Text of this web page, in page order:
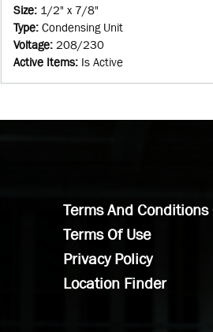
Size: 1/2" x 7/8"
Type: Condensing Unit
Voltage: 208/230
Active Items: Is Active
Terms And Conditions
Terms Of Use
Privacy Policy
Location Finder